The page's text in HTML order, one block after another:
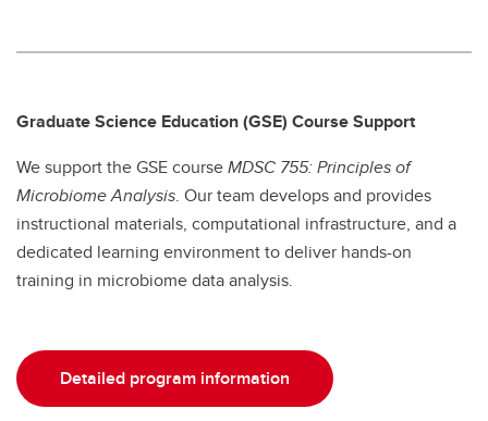
Graduate Science Education (GSE) Course Support
We support the GSE courseMDSC 755: Principles of
Microbiome Analysis. Our team develops and provides
instructional materials, computational infrastructure, and a
dedicated learning environment to deliver hands-on
training in microbiome data analysis.
Detailed program information